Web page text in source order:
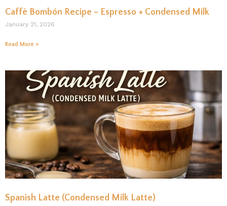
Caffè Bombón Recipe – Espresso + Condensed Milk
January 21, 2026
Read More »
Spanish Latte (Condensed Milk Latte)